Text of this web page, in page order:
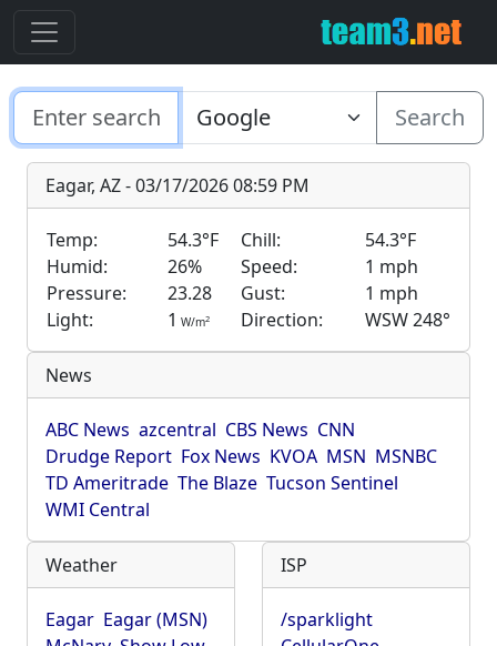
Search
Eagar, AZ - 03/17/2026 08:59 PM
Temp: 54.3°F Chill:
54.3°F
Humid:
26% Speed:
1 mph
Pressure:
23.28 Gust:
1 mph
Light:
1 W/m2 Direction: WSW 248°
News
ABC News azcentral CBS News CNN
Drudge Report Fox News KVOA MSN MSNBC
TD Ameritrade The Blaze Tucson Sentinel
WMI Central
Weather
Eagar Eagar (MSN)
ISP
/sparklight